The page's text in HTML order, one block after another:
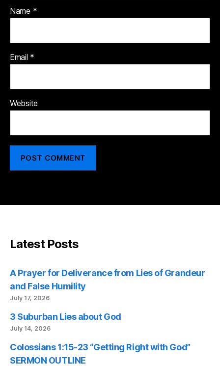
Name *
Email *
Website
Latest Posts
A Prayer for Deliverance from Lies of Grandeur
and False Humility
July 17, 2026
3 Suburban Lies about God
July 14, 2026
Colossians 1:15-23 “Getting Right with God”
SERMON OUTLINE